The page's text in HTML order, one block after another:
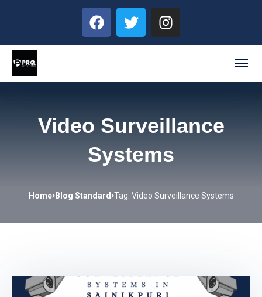
Video Surveillance
Systems
Home Blog Standard Tag: Video Surveillance Systems